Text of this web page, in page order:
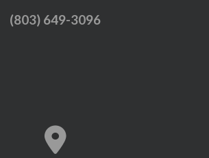
(803) 649-3096